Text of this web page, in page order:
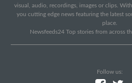
visual, audio, recordings, images or clips.
you cutting edge news featuring the latest
place.
Newsfeeds24 Top stories from across
Follow us: